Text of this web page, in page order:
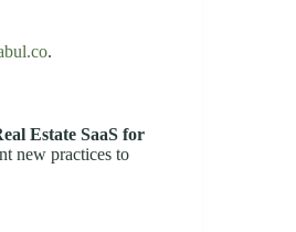
.
Estate SaaS for
new practices to